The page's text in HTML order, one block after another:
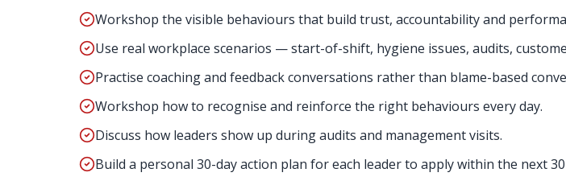
Workshop the visible behaviours that build trust, accountability and
Use real workplace scenarios — start-of-shift, hygiene issues, audits,
Practise coaching and feedback conversations rather than blame-based
Workshop how to recognise and reinforce the right behaviours every day.
Discuss how leaders show up during audits and management visits.
Build a personal 30-day action plan for each leader to apply within the next 30